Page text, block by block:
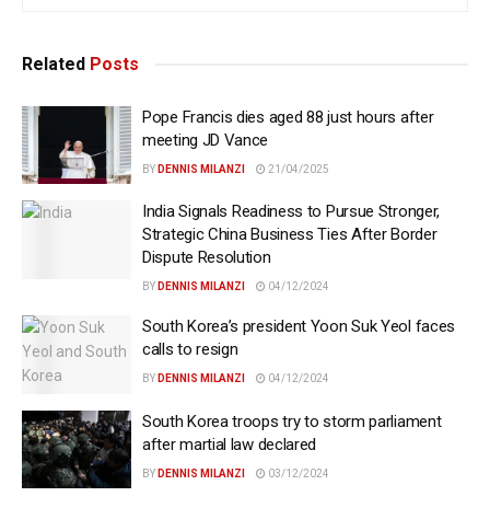
Related Posts
Pope Francis dies aged 88 just hours after
meeting JD Vance
BY DENNIS MILANZI 21/04/2025
India Signals Readiness to Pursue Stronger,
Strategic China Business Ties After Border
Dispute Resolution
BY DENNIS MILANZI 04/12/2024
South Korea’s president Yoon Suk Yeol faces
calls to resign
BY DENNIS MILANZI 04/12/2024
South Korea troops try to storm parliament
after martial law declared
BY DENNIS MILANZI 03/12/2024